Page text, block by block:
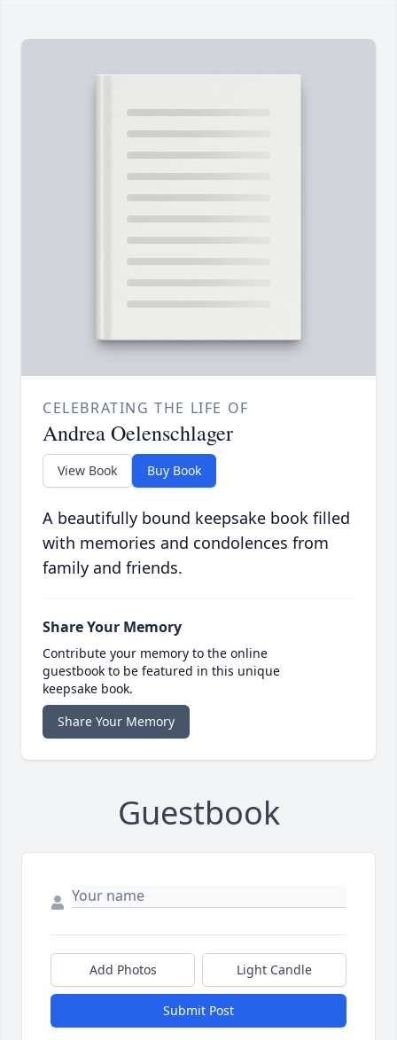
CELEBRATING THE LIFE OF
Andrea Oelenschlager
View Book Buy Book
A beautifully bound keepsake book filled
with memories and condolences from
family and friends.
Share Your Memory
Contribute your memory to the online
guestbook to be featured in this unique
keepsake book.
Share Your Memory
Guestbook
Add Photos Light Candle
Submit Post